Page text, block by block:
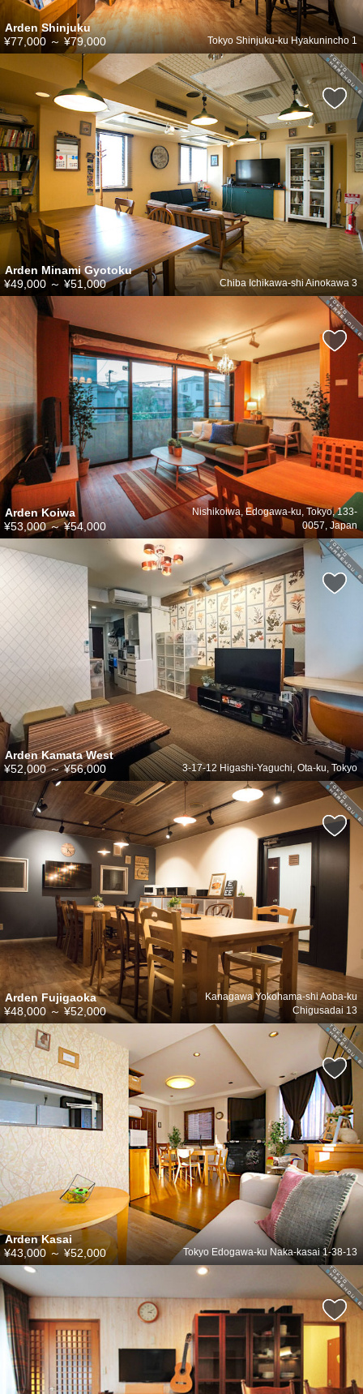
Arden Shinjuku
Tokyo Shinjuku-ku Hyakunincho 1
¥77,000 ～¥79,000
Arden Minami Gyotoku
Chiba Ichikawa-shi Ainokawa 3
¥49,000 ～ ¥51,000
Arden Koiwa
Nishikoiwa, Edogawa-ku, Tokyo, 133-
0057, Japan
¥53,000～¥54,000
Arden Kamata West
3-17-12 Higashi-Yaguchi, Ota-ku, Tokyo
¥52,000～¥56,000
Arden Fujigaoka
Kanagawa Yokohama-shi Aoba-ku
Chigusadai 13
¥48,000 ～¥52,000
Arden Kasai
Tokyo Edogawa-ku Naka-kasai 1-38-13
¥43,000～ ¥52,000